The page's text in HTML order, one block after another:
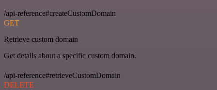
/api-reference#createCustomDomain
GET
Retrieve custom domain
Get details about a specific custom domain.
/api-reference#retrieveCustomDomain
DELETE